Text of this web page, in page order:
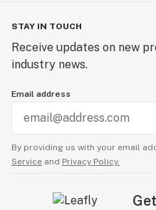
STAY IN TOUCH
Receive updates on new
industry news.
Email address
By providing us with your email
Service and Privacy Policy.